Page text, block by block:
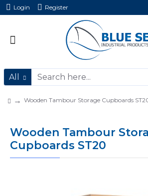
Login Register
All
Wooden Tambour Storage Cupboards
Wooden Tambour
Cupboards ST20